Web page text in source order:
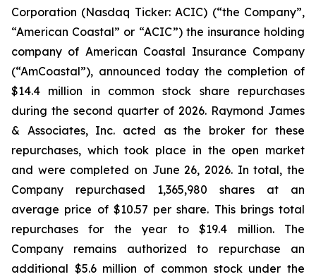
Corporation (Nasdaq Ticker: ACIC) (“the Company”,
“American Coastal” or “ACIC”) the insurance holding
company of American Coastal Insurance Company
(“AmCoastal”), announced today the completion of
$14.4 million in common stock share repurchases
during the second quarter of 2026. Raymond James
& Associates, Inc. acted as the broker for these
repurchases, which took place in the open market
and were completed on June 26, 2026. In total, the
Company repurchased 1,365,980 shares at an
average price of $10.57 per share. This brings total
repurchases for the year to $19.4 million. The
Company remains authorized to repurchase an
additional $5.6 million of common stock under the